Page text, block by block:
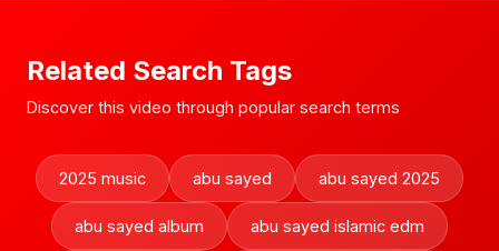
Related Search Tags
Discover this video through popular search terms
2025 music abu sayed abu sayed 2025
abu sayed album abu sayed islamic edm